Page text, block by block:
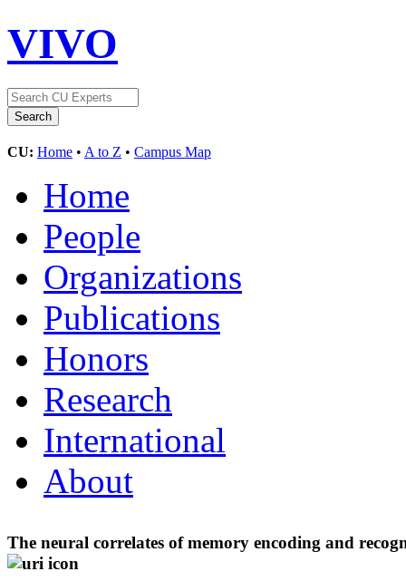
VIVO
CU: Home • A to Z • Campus Map
Home
People
Organizations
Publications
Honors
Research
International
About
The neural correlates of memory encoding and